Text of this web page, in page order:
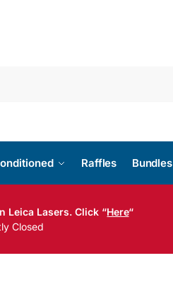
Raffles Bundles
Leica Lasers. Click “Here“
Closed